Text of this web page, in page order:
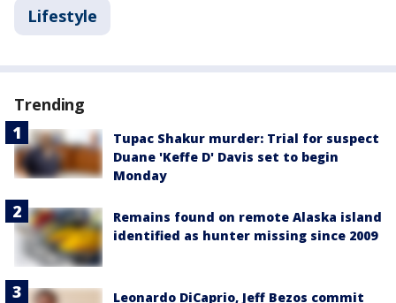
Lifestyle
Trending
Tupac Shakur murder: Trial for suspect
Duane 'Keffe D' Davis set to begin
Monday
Remains found on remote Alaska island
identified as hunter missing since 2009
Leonardo DiCaprio, Jeff Bezos commit